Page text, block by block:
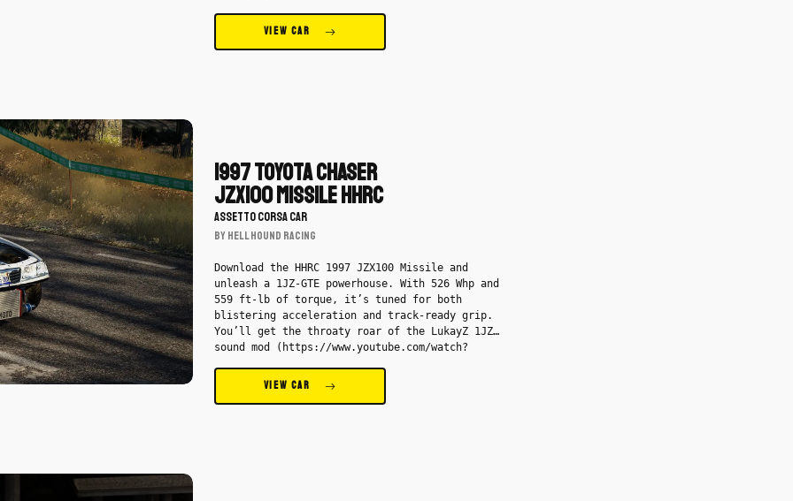
Spotify songs are showing
VIEW CAR
Download
1997
Toyota
Chaser
JZX100
Missile
HHRC
by
Hell
Hound
Racing
-
Car
1997 Toyota Chaser
JZX100 Missile HHRC
ASSETTO CORSA CAR
BY Hell Hound Racing
Download the HHRC 1997 JZX100 Missile and
unleash a 1JZ-GTE powerhouse. With 526 Whp and
559 ft-lb of torque, it’s tuned for both
blistering acceleration and track-ready grip.
You’ll get the throaty roar of the LukayZ 1JZ
sound mod (https://www.youtube.com/watch?
RGD2 wheels (https://p3dws.gumroad.com/l/rgd2?
VIEW CAR
Download